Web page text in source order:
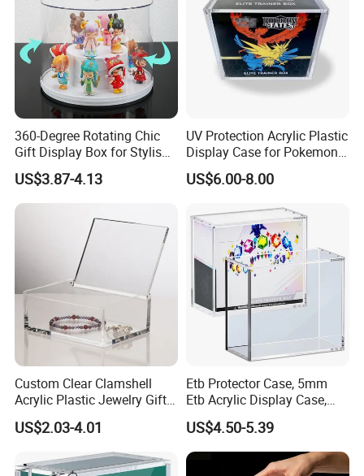
We equipped with state-of-the-art machinery, including
precise printing presses and automated cutting machines,
we guarantee top-notch production quality.Our competitive
edge lies in our experienced and highly skilled
professional team, bringing over two decades of industry
know-how to every project, ensuring superior
craftsmanship.
Packaging & Shipping
Quantity (Pieces) 1-5000 5001-20000 20001-50000
360-Degree Rotating Chic
Gift Display Box for Stylish
Figure Organization
US$3.87-4.13
UV Protection Acrylic Plastic
Display Case for Pokemon
Booster Elite Trainer Box
US$6.00-8.00
Custom Clear Clamshell
Acrylic Plastic Jewelry Gift
Storage Display Box
US$2.03-4.01
Etb Protector Case, 5mm
Etb Acrylic Display Case,
Clear Ultra Acrylic Boxes for
Display Compatible with
Elite Trainer Box, Dustproof
and Waterproof Display Box
US$4.50-5.39